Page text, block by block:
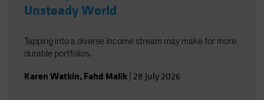
Unsteady World
Tapping into a diverse income stream may make for more
durable portfolios.
Karen Watkin, Fahd Malik 28 July 2026